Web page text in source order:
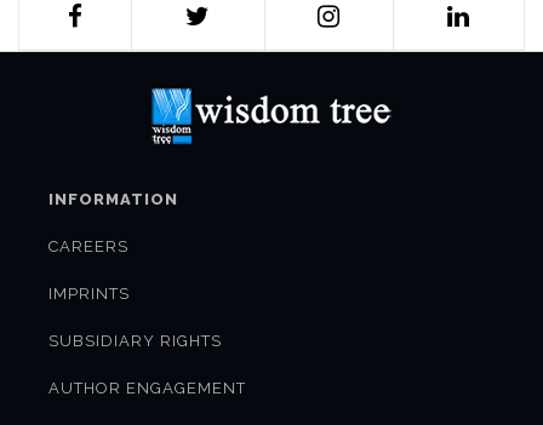
INFORMATION
CAREERS
IMPRINTS
SUBSIDIARY RIGHTS
AUTHOR ENGAGEMENT